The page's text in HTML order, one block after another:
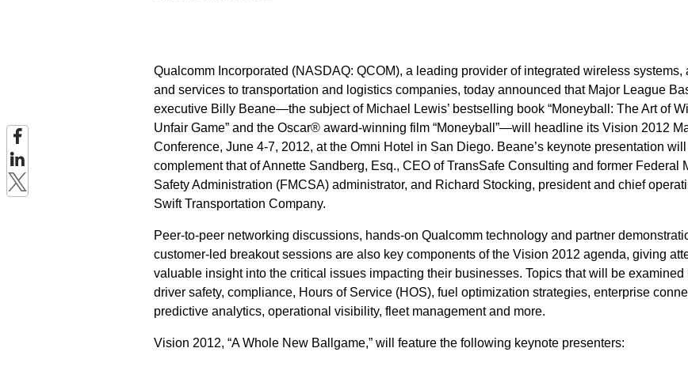
Qualcomm Incorporated (NASDAQ: QCOM), a leading provider of integrated wireless systems,
and services to transportation and logistics companies, today announced that Major League
executive Billy Beane—the subject of Michael Lewis’ bestselling book “Moneyball: The Art of
Unfair Game” and the Oscar® award-winning film “Moneyball”—will headline its Vision 2012
Conference, June 4-7, 2012, at the Omni Hotel in San Diego. Beane’s keynote presentation will
complement that of Annette Sandberg, Esq., CEO of TransSafe Consulting and former Federal
Safety Administration (FMCSA) administrator, and Richard Stocking, president and chief
Swift Transportation Company.
Peer-to-peer networking discussions, hands-on Qualcomm technology and partner
customer-led breakout sessions are also key components of the Vision 2012 agenda, giving
valuable insight into the critical issues impacting their businesses. Topics that will be examined
driver safety, compliance, Hours of Service (HOS), fuel optimization strategies, enterprise
predictive analytics, operational visibility, fleet management and more.
Vision 2012, “A Whole New Ballgame,” will feature the following keynote presenters: